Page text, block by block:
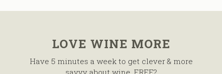
LOVE WINE MORE
Have 5 minutes a week to get clever & more
savvy about wine, FREE?